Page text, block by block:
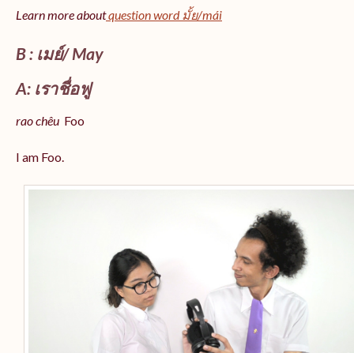
Learn more aboutquestion word มั้ย/mái
B : เมย์/ May
A: เราชื่อฟู
rao chêu Foo
I am Foo.